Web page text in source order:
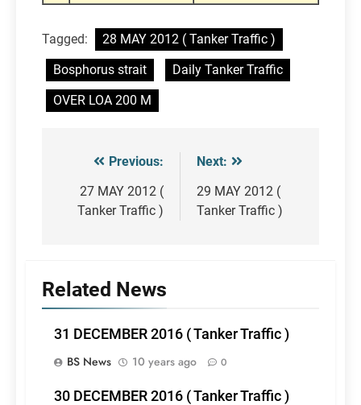
Tagged:
28 MAY 2012 ( Tanker Traffic )
Bosphorus strait
Daily Tanker Traffic
OVER LOA 200 M
Post
navigation
Previous:
27 MAY 2012 (
Tanker Traffic )
Next:
29 MAY 2012 (
Tanker Traffic )
Related News
31 DECEMBER 2016 ( Tanker Traffic )
BS News
10 years ago 0
30 DECEMBER 2016 ( Tanker Traffic )